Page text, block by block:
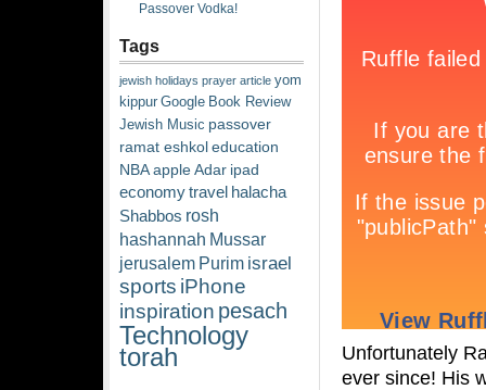
Unfortunately
ever since! His
Passover Vodka!
Tags
jewish holidays prayer article yom
kippur Google Book Review
Jewish Music passover
ramat eshkoleducation
NBAappleAdar ipad
economytravel halacha
Shabbos rosh
hashannah Mussar
jerusalem Purim israel
sports iPhone
inspiration pesach
Technology
torah